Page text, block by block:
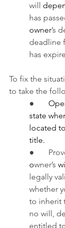
will
has
owner’s
deadline
has
To fix the
to take the
●
state
located
title.
●
owner’s
legally
whether
to inherit
no will,
entitled